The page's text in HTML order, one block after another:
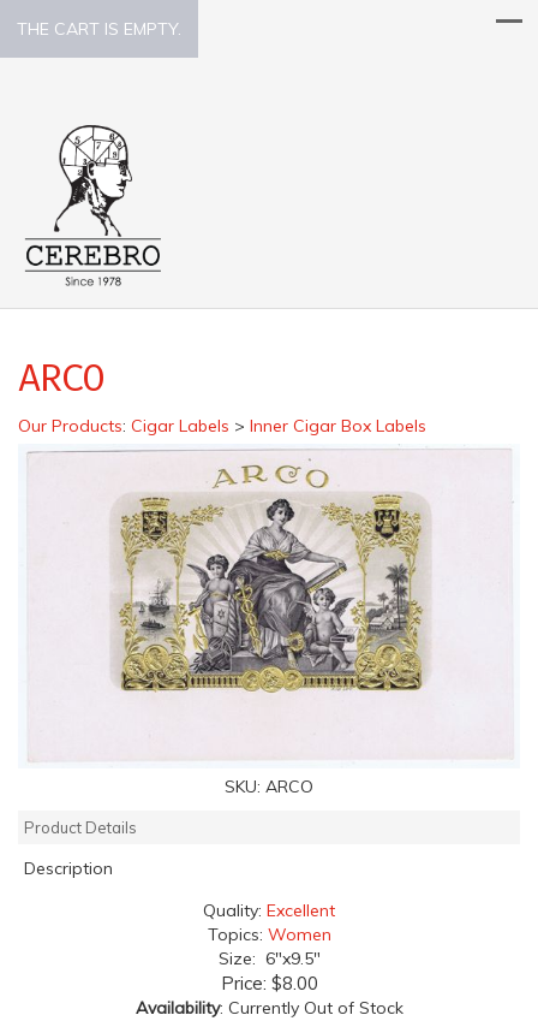
THE CART IS EMPTY.
ARCO
Our Products: Cigar Labels > Inner Cigar Box Labels
SKU: ARCO
Product Details
Description
Quality: Excellent
Topics: Women
Size: 6"x9.5"
Price: $8.00
Availability: Currently Out of Stock